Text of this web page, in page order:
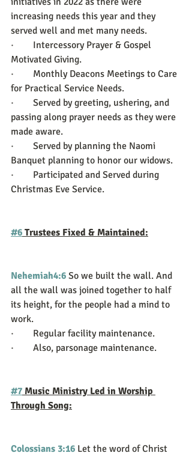
increasing needs this year and they
served well and met many needs.
·        Intercessory Prayer & Gospel
Motivated Giving.
·        Monthly Deacons Meetings to Care
for Practical Service Needs.
·        Served by greeting, ushering, and
passing along prayer needs as they were
made aware.
·        Served by planning the Naomi
Banquet planning to honor our widows.
·        Participated and Served during
Christmas Eve Service.
#6 Trustees Fixed & Maintained:
Nehemiah4:6 So we built the wall. And
all the wall was joined together to half
its height, for the people had a mind to
work.
·        Regular facility maintenance.
·        Also, parsonage maintenance.
#7 Music Ministry Led in Worship
Through Song:
Colossians 3:16 Let the word of Christ